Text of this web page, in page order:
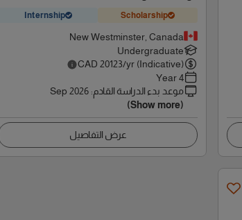
Scholarship
Internship
New Westminster, Canada
Undergraduate
CAD 20123/yr (Indicative)
4 Year
موعد بدء الدراسة القادم:
Sep 2026
(Show more)
عرض التفاصيل